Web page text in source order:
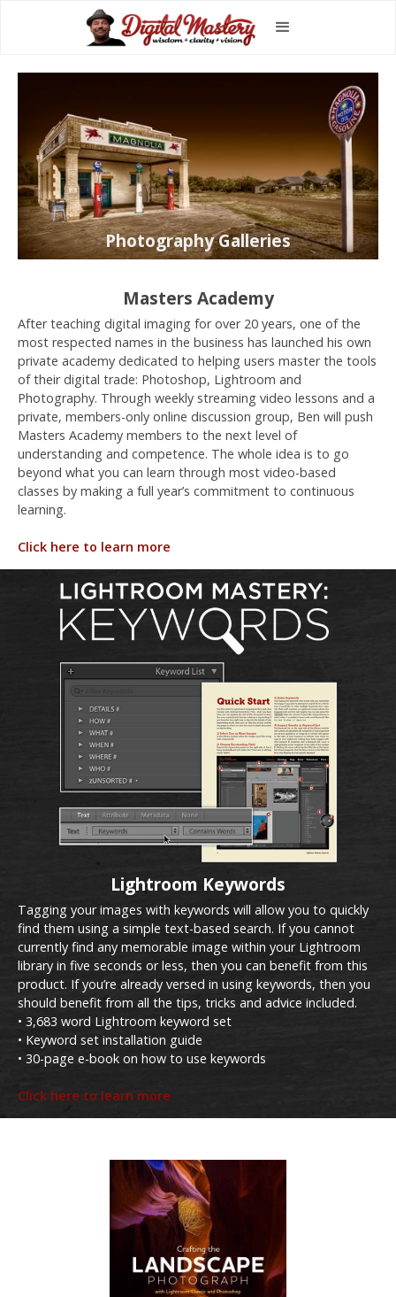
Photography Galleries
Masters Academy
After teaching digital imaging for over 20 years, one of the
most respected names in the business has launched his own
private academy dedicated to helping users master the tools
of their digital trade: Photoshop, Lightroom and
Photography. Through weekly streaming video lessons and a
private, members-only online discussion group, Ben will push
Masters Academy members to the next level of
understanding and competence. The whole idea is to go
beyond what you can learn through most video-based
classes by making a full year’s commitment to continuous
learning.
Click here to learn more
Lightroom Keywords
Tagging your images with keywords will allow you to quickly
find them using a simple text-based search. If you cannot
currently find any memorable image within your Lightroom
library in five seconds or less, then you can benefit from this
product. If you’re already versed in using keywords, then you
should benefit from all the tips, tricks and advice included.
• 3,683 word Lightroom keyword set
• Keyword set installation guide
• 30-page e-book on how to use keywords
Click here to learn more